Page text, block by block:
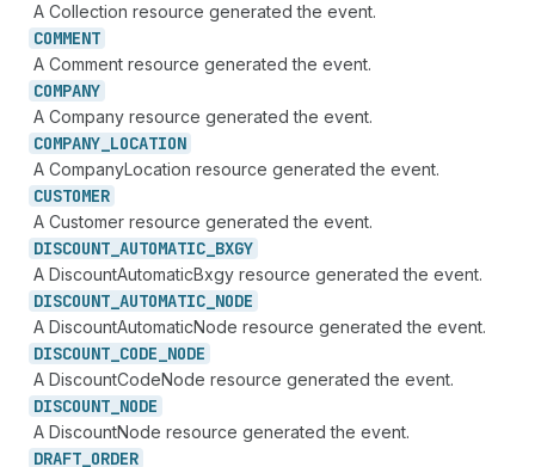
A Collection resource generated the event.
COMMENT
A Comment resource generated the event.
COMPANY
A Company resource generated the event.
COMPANY_ LOCATION
A CompanyLocation resource generated the event.
CUSTOMER
A Customer resource generated the event.
DISCOUNT_ AUTOMATIC_ BXGY
A DiscountAutomaticBxgy resource generated the event.
DISCOUNT_ AUTOMATIC_ NODE
A DiscountAutomaticNode resource generated the event.
DISCOUNT_ CODE_ NODE
A DiscountCodeNode resource generated the event.
DISCOUNT_ NODE
A DiscountNode resource generated the event.
DRAFT_ ORDER